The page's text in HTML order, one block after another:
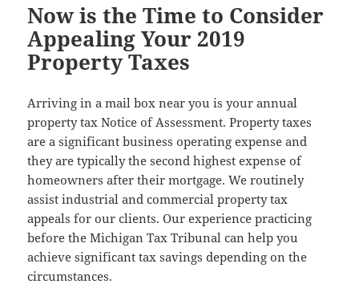
Now is the Time to Consider
Appealing Your 2019
Property Taxes
Arriving in a mail box near you is your annual
property tax Notice of Assessment. Property taxes
are a significant business operating expense and
they are typically the second highest expense of
homeowners after their mortgage. We routinely
assist industrial and commercial property tax
appeals for our clients. Our experience practicing
before the Michigan Tax Tribunal can help you
achieve significant tax savings depending on the
circumstances.